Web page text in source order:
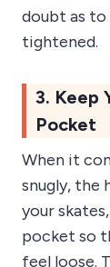
doubt as to
tightened.
3. Keep
Pocket
When it
snugly, the
your
pocket so
feel loose.